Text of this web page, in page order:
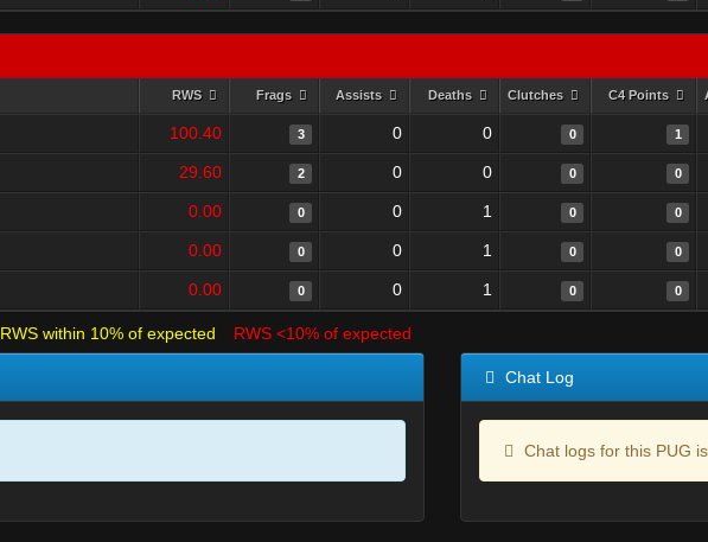
RWS Frags Assists Deaths Clutches C4 Points
100.40 3 0 0 0 1
29.60 2 0 0 0 0
0.00 0 0 1 0 0
0.00 0 0 1 0 0
0.00 0 0 1 0 0
RWS within 10% of expected RWS <10% of expected
Chat Log
Chat logs for this PUG